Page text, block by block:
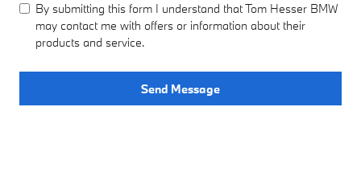
By submitting this form I understand that Tom Hesser BMW
may contact me with offers or information about their
products and service.
Send Message